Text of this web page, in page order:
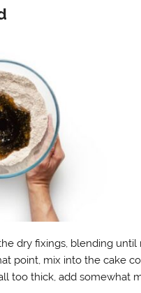
dry fixings, blending
point, mix into the cake
too thick, add somewhat